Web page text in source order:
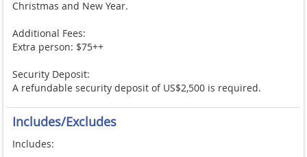
Christmas and New Year.
Additional Fees:
Extra person: $75++
Security Deposit:
A refundable security deposit of US$2,500 is required.
Includes/Excludes
Includes: